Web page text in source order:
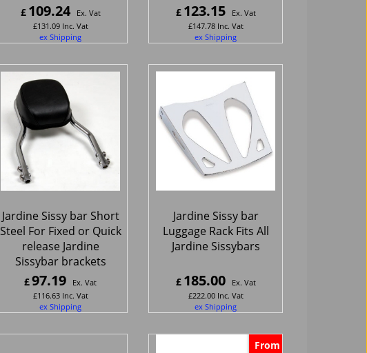
£ 109.24
Ex. Vat
£131.09 Inc. Vat
ex Shipping
£ 123.15
Ex. Vat
£147.78 Inc. Vat
ex Shipping
Jardine Sissy bar Short
Steel For Fixed or Quick
release Jardine
Sissybar brackets
£97.19
Ex. Vat
£116.63 Inc. Vat
ex Shipping
Jardine Sissy bar
Luggage Rack Fits All
Jardine Sissybars
£ 185.00
Ex. Vat
£222.00 Inc. Vat
ex Shipping
From